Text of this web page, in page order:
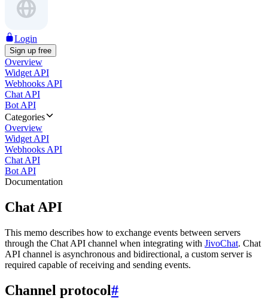
Login
Sign up free
Overview
Widget API
Webhooks API
Chat API
Bot API
Categories
Overview
Widget API
Webhooks API
Chat API
Bot API
Documentation
Chat API
This memo describes how to exchange events between servers
through the Chat API channel when integrating with JivoChat. Chat
API channel is asynchronous and bidirectional, a custom server is
required capable of receiving and sending events.
Channel protocol#